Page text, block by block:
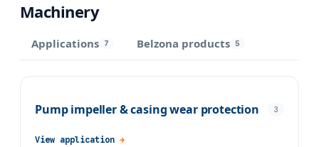
Machinery
Applications 7 Belzona products 5
Pump impeller & casing wear protection 3
View application →